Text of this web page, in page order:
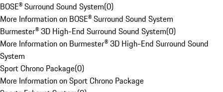
BOSE® Surround Sound System(0)
More Information on BOSE® Surround Sound System
Burmester® 3D High-End Surround Sound System(0)
More Information on Burmester® 3D High-End Surround Sound
System
Sport Chrono Package(0)
More Information on Sport Chrono Package